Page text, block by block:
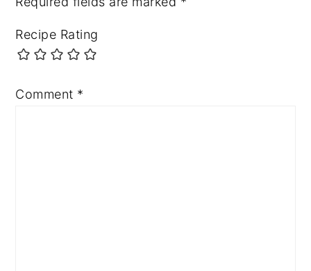
Recipe Rating
Comment *